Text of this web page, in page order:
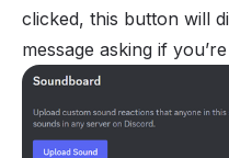
clicked, this button will
message asking if